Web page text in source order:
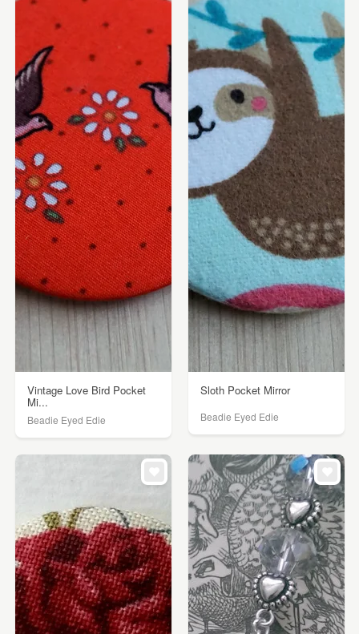
Vintage Love Bird Pocket
Mi...
Beadie Eyed Edie
Sloth Pocket Mirror
Beadie Eyed Edie